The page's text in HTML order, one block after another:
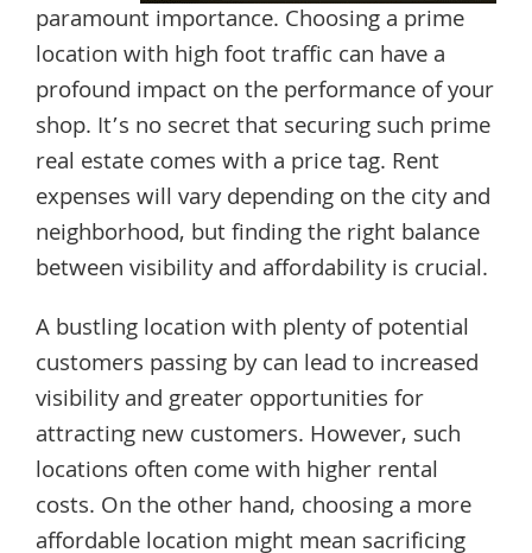
paramount importance. Choosing a prime
location with high foot traffic can have a
profound impact on the performance of your
shop. It’s no secret that securing such prime
real estate comes with a price tag. Rent
expenses will vary depending on the city and
neighborhood, but finding the right balance
between visibility and affordability is crucial.
A bustling location with plenty of potential
customers passing by can lead to increased
visibility and greater opportunities for
attracting new customers. However, such
locations often come with higher rental
costs. On the other hand, choosing a more
affordable location might mean sacrificing